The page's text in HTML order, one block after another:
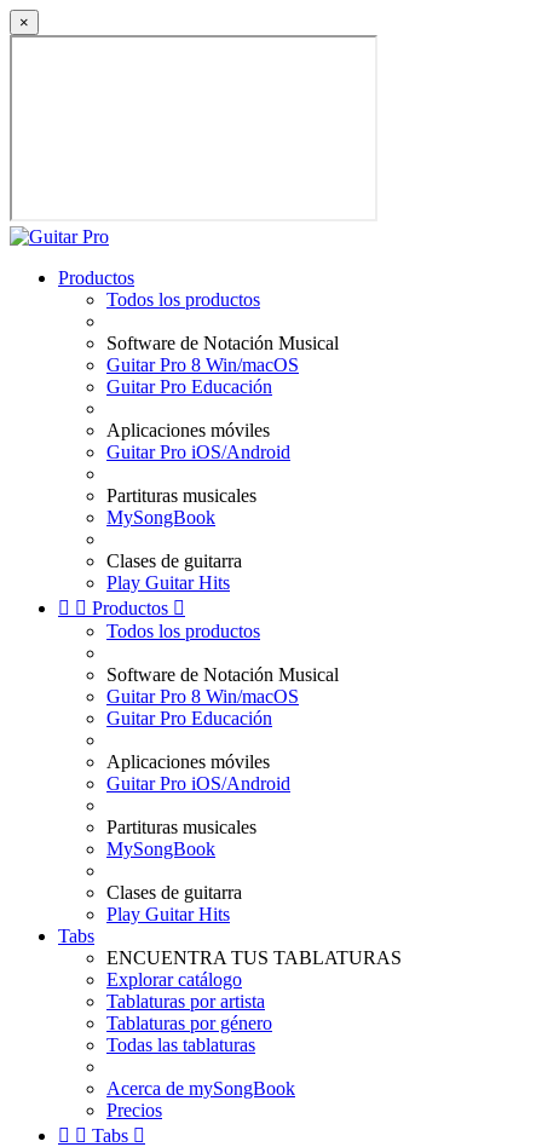
×
Productos
Todos los productos
Software de Notación Musical
Guitar Pro 8 Win/macOS
Guitar Pro Educación
Aplicaciones móviles
Guitar Pro iOS/Android
Partituras musicales
MySongBook
Clases de guitarra
Play Guitar Hits
  Productos 
Todos los productos
Software de Notación Musical
Guitar Pro 8 Win/macOS
Guitar Pro Educación
Aplicaciones móviles
Guitar Pro iOS/Android
Partituras musicales
MySongBook
Clases de guitarra
Play Guitar Hits
Tabs
ENCUENTRA TUS TABLATURAS
Explorar catálogo
Tablaturas por artista
Tablaturas por género
Todas las tablaturas
Acerca de mySongBook
Precios
  Tabs 